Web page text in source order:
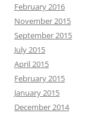
February 2016
November 2015
September 2015
July 2015
April 2015
February 2015
January 2015
December 2014